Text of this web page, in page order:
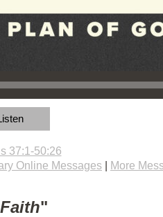
37:1-50:26
Online Messages More
"